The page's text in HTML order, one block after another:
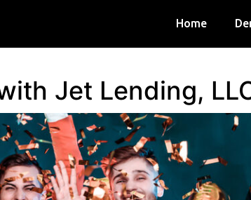
Home
Jet Lending,